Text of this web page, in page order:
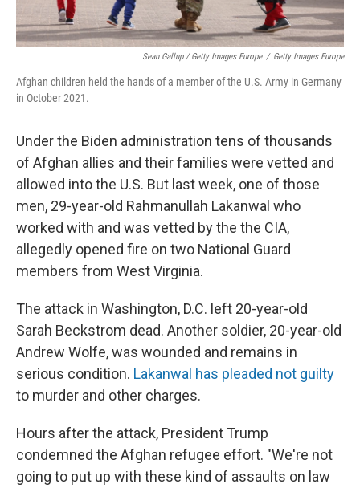
Sean Gallup / Getty Images Europe / Getty Images Europe
Afghan children held the hands of a member of the U.S. Army in Germany
in October 2021.
Under the Biden administration tens of thousands
of Afghan allies and their families were vetted and
allowed into the U.S. But last week, one of those
men, 29-year-old Rahmanullah Lakanwal who
worked with and was vetted by the the CIA,
allegedly opened fire on two National Guard
members from West Virginia.
The attack in Washington, D.C. left 20-year-old
Sarah Beckstrom dead. Another soldier, 20-year-old
Andrew Wolfe, was wounded and remains in
serious condition. Lakanwal has pleaded not guilty
to murder and other charges.
Hours after the attack, President Trump
condemned the Afghan refugee effort. "We're not
going to put up with these kind of assaults on law